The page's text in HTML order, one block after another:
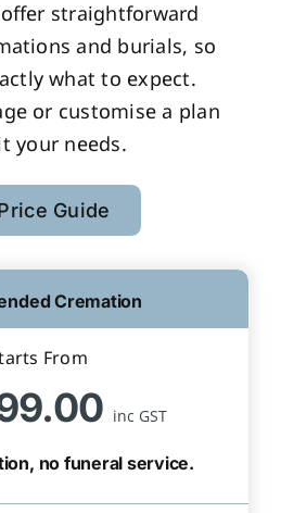
straightforward
and burials, so
what to expect.
or customise a plan
your needs.
Guide
Cremation
From
inc GST
no funeral service.